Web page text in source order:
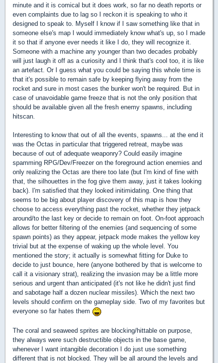
minute and it is comical but it does work, so far no death reports or
even complaints due to lag so I reckon it is speaking to who it
designed to speak to. Myself I know if I saw something like that in
someone else's map I would immediately know what's up, so I made
it so that if anyone ever needs it like I do, they will recognize it.
Someone with a machine any younger than two decades probably
will just laugh it off as a curiosity and I think that's cool too, it is like
an artefact. Or I guess what you could be saying this whole time is
that it's possible to remain safe by keeping flying away from the
rocket and sure in most cases the bunker won't be required. But in
case of unavoidable game freeze that is not the only position that
should be available given all the fresh enemy spawns, including
hitscan.
Interesting to know that out of all the events, spawns... at the end it
was the Octas in particular that triggered retreat, maybe was
because of out of adequate weaponry? Could easily imagine
spamming RPG/Dev/Freezer on the foreground action enemies and
only realizing the Octas are there too late (but I'm kind of fine with
that, the silhouettes in the fog give them away, just it takes looking
back). I'm satisfied that they looked initimidating. One thing that
seems to be big about player discovery of this map is how they
choose to access everything past the rocket, whether they jetpack
around/to the last key or decide to remain on foot. On-foot approach
allows for better filtering of the enemies (and sequencing of some
spawn points) as they appear, jetpack mode makes the yellow key
trivial but at the expense of waking up the whole level. You
mentioned the story; it actually is somewhat fitting for Duke to
decide to just bounce, here (anyone bothered by that is welcome to
call it a visionary strat), realizing the invasion may be a little more
serious and urgent than anticipated (it's not like he didn't just find
and sabotage half a dozen nuclear missiles). Which the next two
levels should confirm on the gameplay side. Two of my favorites but
everyone so far hates them
The coral and seaweed sprites are blocking/hittable on purpose,
they always were such destructible objects in the base game,
whenever I want intangible decoration I do just use something
different that is not blocked. They will be all around the levels and